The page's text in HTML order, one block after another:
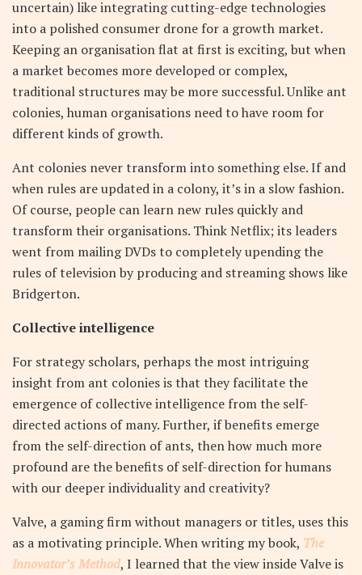
uncertain) like integrating cutting-edge technologies
into a polished consumer drone for a growth market.
Keeping an organisation flat at first is exciting, but when
a market becomes more developed or complex,
traditional structures may be more successful. Unlike ant
colonies, human organisations need to have room for
different kinds of growth.
Ant colonies never transform into something else. If and
when rules are updated in a colony, it’s in a slow fashion.
Of course, people can learn new rules quickly and
transform their organisations. Think Netflix; its leaders
went from mailing DVDs to completely upending the
rules of television by producing and streaming shows like
Bridgerton.
Collective intelligence
For strategy scholars, perhaps the most intriguing
insight from ant colonies is that they facilitate the
emergence of collective intelligence from the self-
directed actions of many. Further, if benefits emerge
from the self-direction of ants, then how much more
profound are the benefits of self-direction for humans
with our deeper individuality and creativity?
Valve, a gaming firm without managers or titles, uses this
as a motivating principle. When writing my book, The
Innovator’s Method, I learned that the view inside Valve is